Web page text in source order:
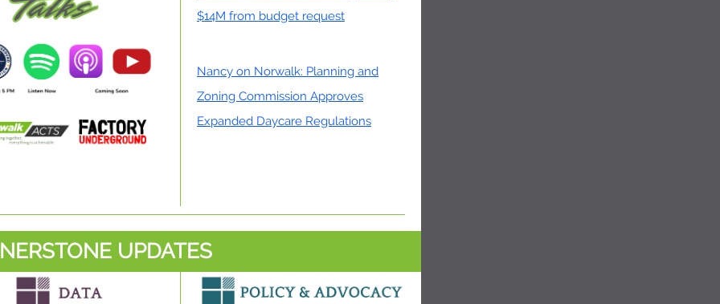
$14M from budget request
Nancy on Norwalk: Planning and
Zoning Commission Approves
Expanded Daycare Regulations
UPDATES